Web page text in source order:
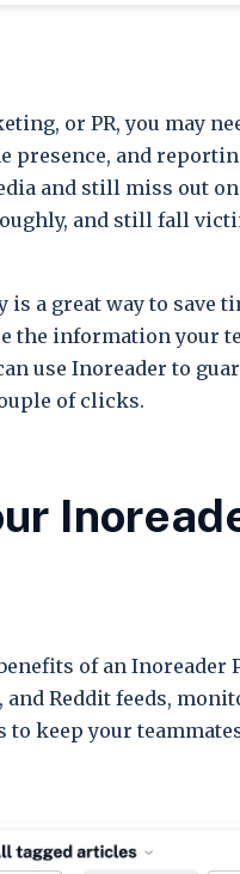
or PR, you may
presence, and
and still miss out
and still fall
a great way to save
the information your
use Inoreader to
of clicks.
of an Inoreader
and Reddit feeds,
to keep your